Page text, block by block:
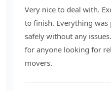
Very nice to deal with.
to finish. Everything was
safely without any
for anyone looking for
movers.